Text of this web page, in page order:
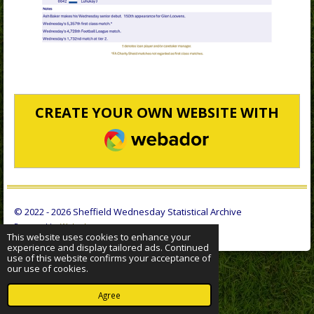
This website uses cookies to enhance your
experience and display tailored ads. Continued
use of this website confirms your acceptance of
our use of cookies.
Agree
CREATE YOUR OWN WEBSITE WITH
WEBADOR
© 2022 - 2026 Sheffield Wednesday Statistical Archive
Powered byWebador